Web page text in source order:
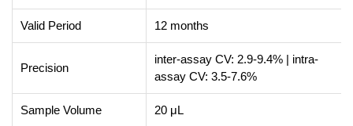
Valid Period 12 months
Precision
inter-assay CV: 2.9-9.4% | intra-
assay CV: 3.5-7.6%
Sample Volume 20 μL